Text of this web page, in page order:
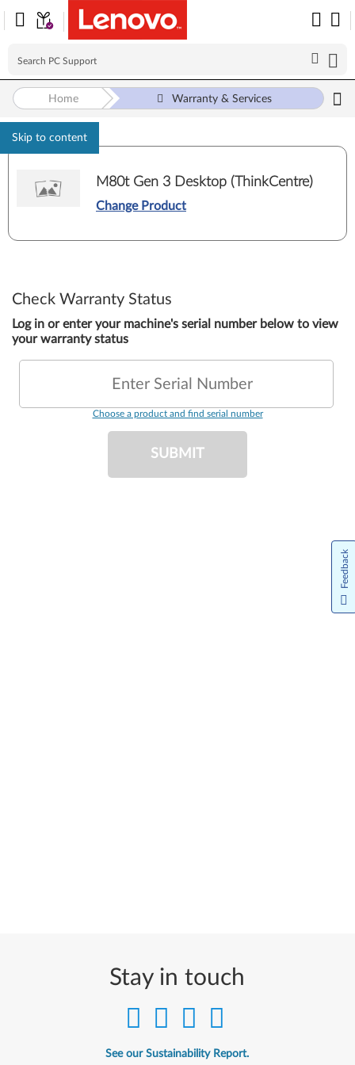
Skip to content
Home Warranty & Services
M80t Gen 3 Desktop (ThinkCentre)
Change Product
Check Warranty Status
Log in or enter your machine's serial number below to view
your warranty status
Enter Serial Number
Choose a product and find serial number
SUBMIT
Stay in touch
See our Sustainability Report.
Feedback